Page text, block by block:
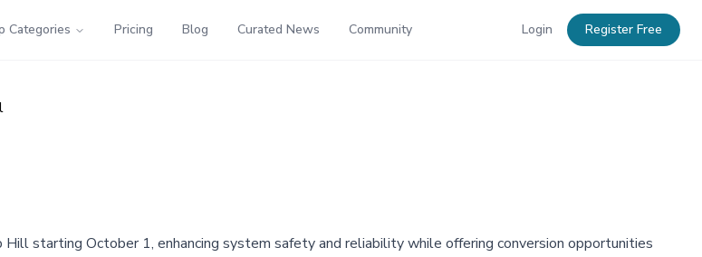
Categories Pricing Blog Curated News Community Login Register Free
starting October 1, enhancing system safety and reliability while offering conversion opportunities